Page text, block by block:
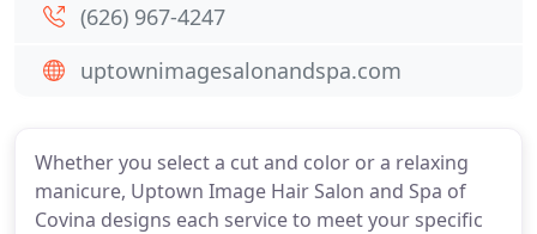
Whether you select a cut and color or a relaxing
manicure, Uptown Image Hair Salon and Spa of
Covina designs each service to meet your specific
(626) 967-4247
uptownimagesalonandspa.com